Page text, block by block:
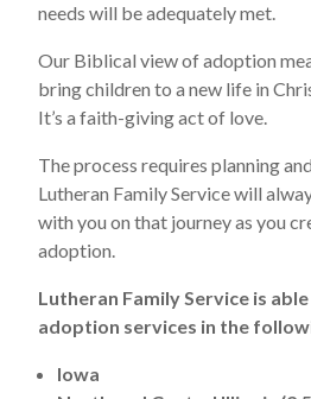
needs will be adequately met.
Our Biblical view of adoption
bring children to a new life in
It’s a faith-giving act of love.
The process requires planning
Lutheran Family Service will
with you on that journey as you
adoption.
Lutheran Family Service is
adoption services in the
Iowa